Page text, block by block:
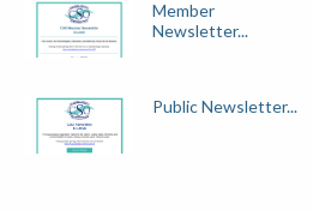
Member
Newsletter...
Public Newsletter...